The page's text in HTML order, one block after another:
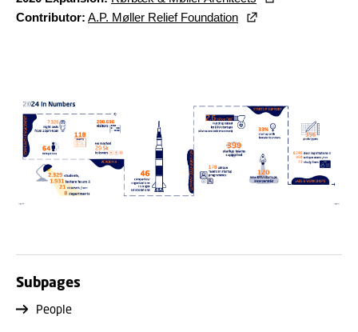
Contributor: A.P. Møller Relief Foundation
Subpages
People